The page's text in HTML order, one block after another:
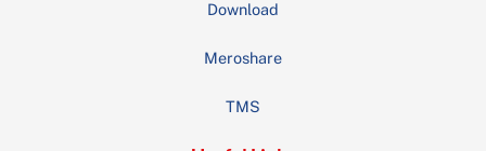
Download
Meroshare
TMS